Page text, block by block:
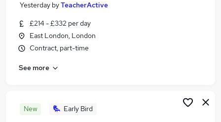
Yesterday byTeacherActive
£214 - £332 per day
East London, London
Contract, part-time
See more
New Early Bird